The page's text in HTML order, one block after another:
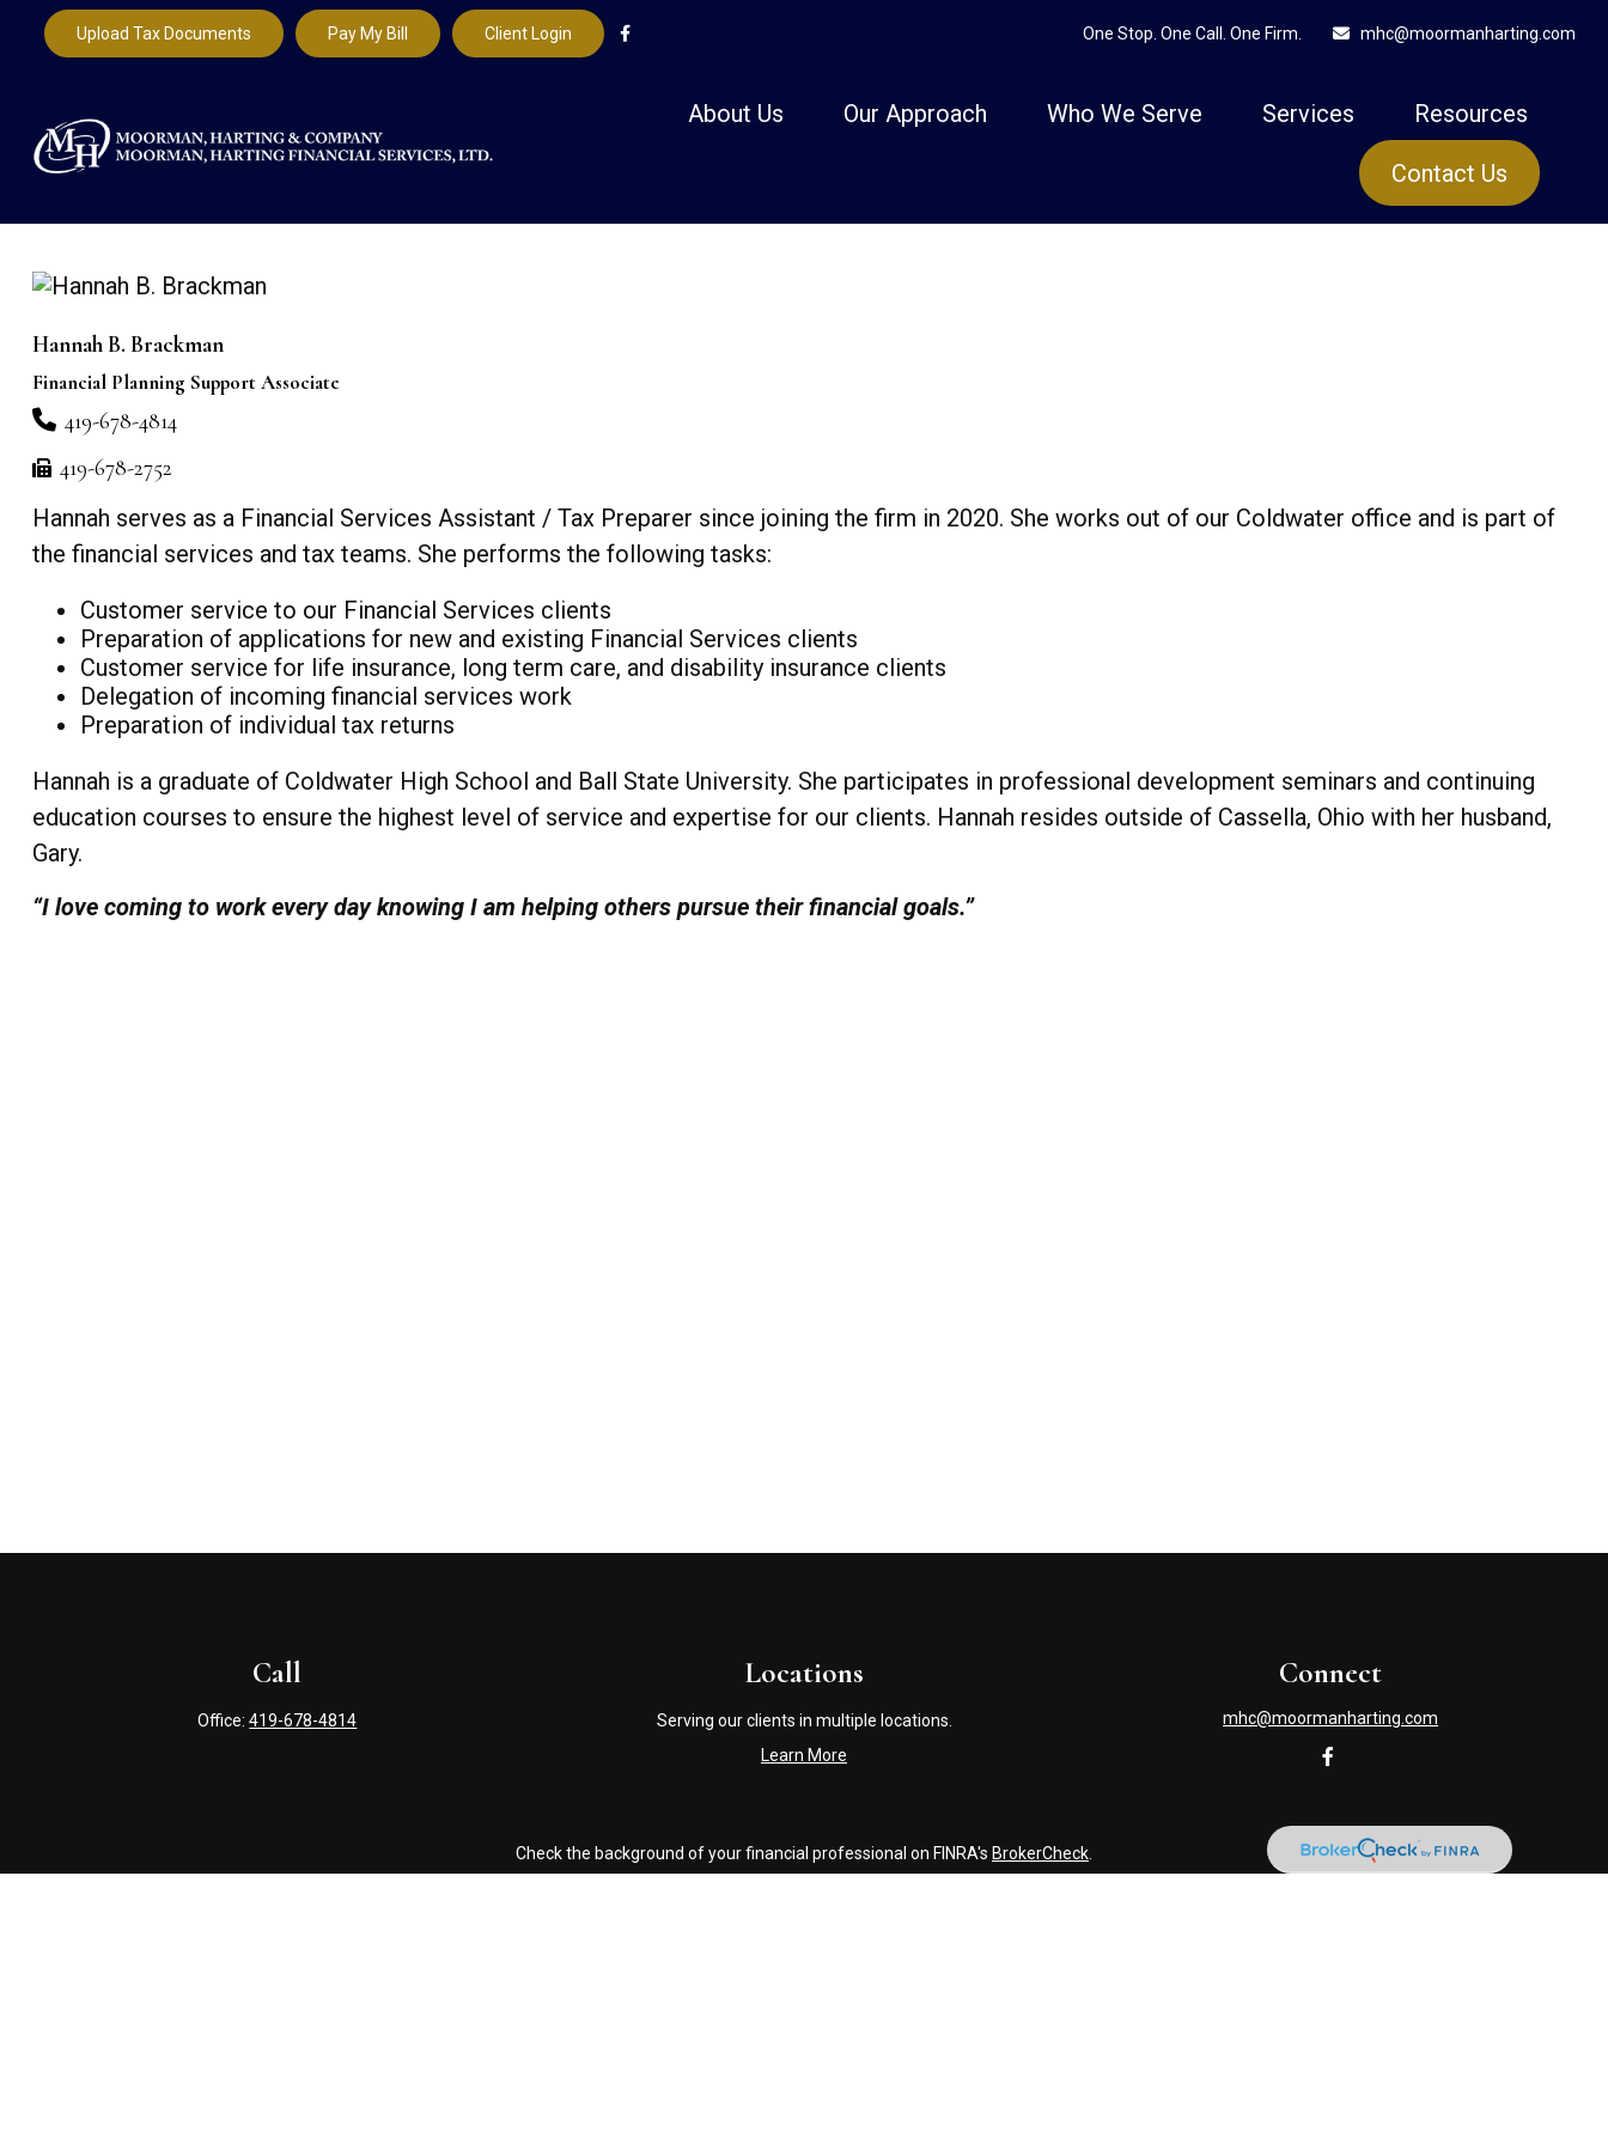
One Stop. One Call. One Firm. mhc@moormanharting.com
Upload Tax Documents Pay My Bill Client Login
About Us Our Approach Who We Serve Services Resources
Contact Us
Hannah B. Brackman
Financial Planning Support Associate
419-678-4814
419-678-2752
Hannah serves as a Financial Services Assistant / Tax Preparer since joining the firm in 2020. She works out of our Coldwater office and is part of
the financial services and tax teams. She performs the following tasks:
Customer service to our Financial Services clients
Preparation of applications for new and existing Financial Services clients
Customer service for life insurance, long term care, and disability insurance clients
Delegation of incoming financial services work
Preparation of individual tax returns
Hannah is a graduate of Coldwater High School and Ball State University. She participates in professional development seminars and continuing
education courses to ensure the highest level of service and expertise for our clients. Hannah resides outside of Cassella, Ohio with her husband,
Gary.
“I love coming to work every day knowing I am helping others pursue their financial goals.”
Call
Office:419-678-4814
Locations
Serving our clients in multiple locations.
Learn More
Connect
mhc@moormanharting.com
Check the background of your financial professional on FINRA's BrokerCheck.